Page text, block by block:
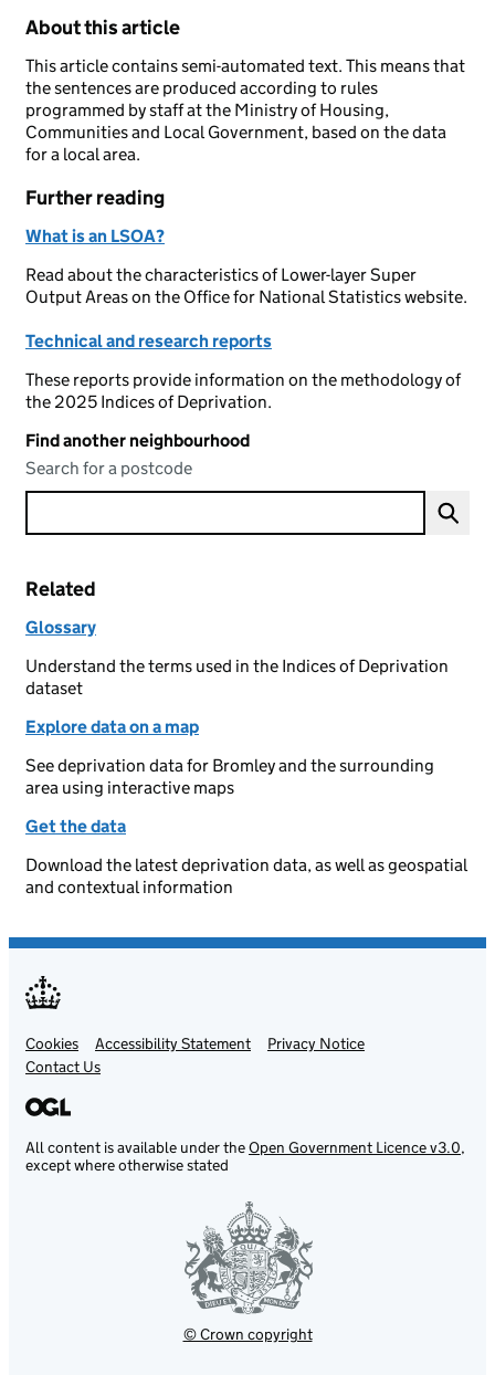
About this article
This article contains semi-automated text. This means that
the sentences are produced according to rules
programmed by staff at the Ministry of Housing,
Communities and Local Government, based on the data
for a local area.
Further reading
What is an LSOA?
Read about the characteristics of Lower-layer Super
Output Areas on the Office for National Statistics website.
Technical and research reports
These reports provide information on the methodology of
the 2025 Indices of Deprivation.
Find another neighbourhood
Search for a postcode
Related
Glossary
Understand the terms used in the Indices of Deprivation
dataset
Explore data on a map
See deprivation data for Bromley and the surrounding
area using interactive maps
Get the data
Download the latest deprivation data, as well as geospatial
and contextual information
Support links
Cookies Accessibility Statement
Privacy Notice
Contact Us
All content is available under theOpen Government Licence v3.0,
except where otherwise stated
© Crown copyright